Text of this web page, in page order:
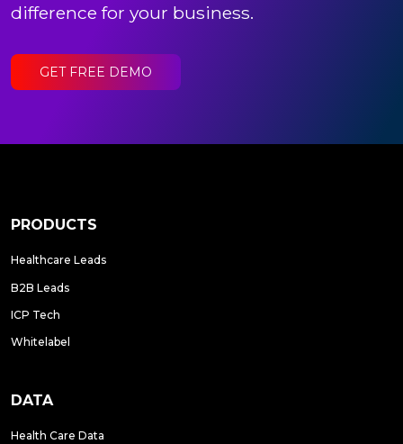
difference for your business.
GET FREE DEMO
PRODUCTS
Healthcare Leads
B2B Leads
ICP Tech
Whitelabel
DATA
Health Care Data